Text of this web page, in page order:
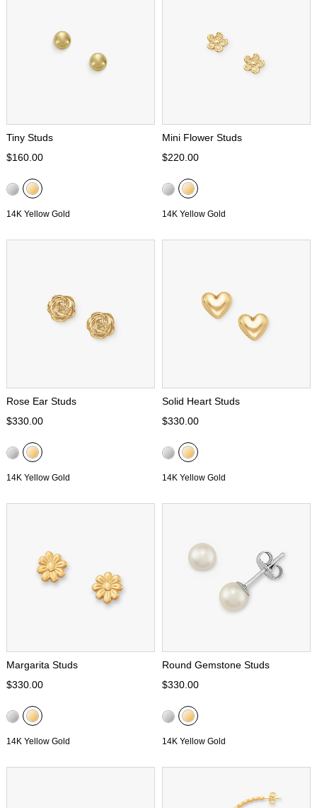
Tiny Studs
$160.00
14K Yellow Gold
Mini Flower Studs
$220.00
14K Yellow Gold
Rose Ear Studs
$330.00
14K Yellow Gold
Solid Heart Studs
$330.00
14K Yellow Gold
Margarita Studs
$330.00
14K Yellow Gold
Round Gemstone Studs
$330.00
14K Yellow Gold